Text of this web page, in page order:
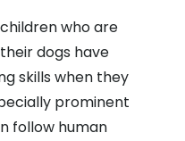
who are
dogs have
skills when they
prominent
follow human